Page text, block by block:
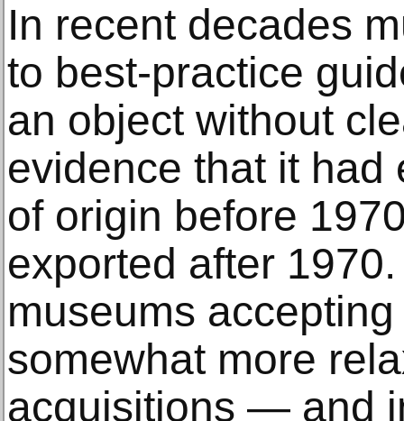
In recent decades
to best-practice
an object without
evidence that it had
of origin before
exported after
museums
somewhat more
acquisitions — and